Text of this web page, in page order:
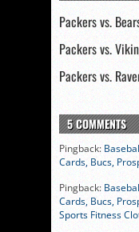
Packers vs.
Packers vs.
Packers vs.
5 COMMENTS
Pingback:
Cards, Bucs,
Pingback:
Cards, Bucs,
Sports Fitness